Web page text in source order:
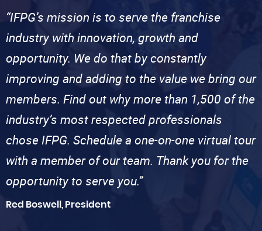
“IFPG’s mission is to serve the franchise
industry with innovation, growth and
opportunity. We do that by constantly
improving and adding to the value we bring our
members. Find out why more than 1,500 of the
industry’s most respected professionals
chose IFPG. Schedule a one-on-one virtual tour
with a member of our team. Thank you for the
opportunity to serve you.”
Red Boswell, President